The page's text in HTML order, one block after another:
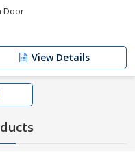
Door
View Details